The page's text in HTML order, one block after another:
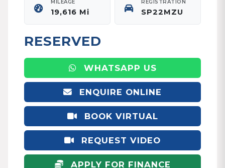
MILEAGE
19,616 Mi
REGISTRATION
SP22MZU
RESERVED
WHATSAPP US
ENQUIRE ONLINE
BOOK VIRTUAL
APPOINTMENT
REQUEST VIDEO
APPLY FOR FINANCE